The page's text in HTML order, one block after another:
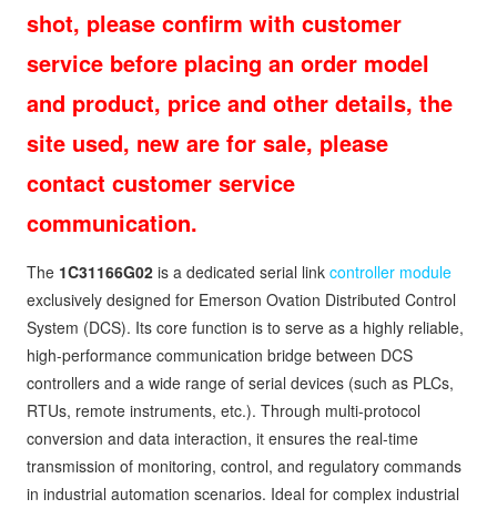
shot, please confirm with customer
service before placing an order model
and product, price and other details, the
site used, new are for sale, please
contact customer service
communication.
The 1C31166G02 is a dedicated serial link controller module
exclusively designed for Emerson Ovation Distributed Control
System (DCS). Its core function is to serve as a highly reliable,
high-performance communication bridge between DCS
controllers and a wide range of serial devices (such as PLCs,
RTUs, remote instruments, etc.). Through multi-protocol
conversion and data interaction, it ensures the real-time
transmission of monitoring, control, and regulatory commands
in industrial automation scenarios. Ideal for complex industrial